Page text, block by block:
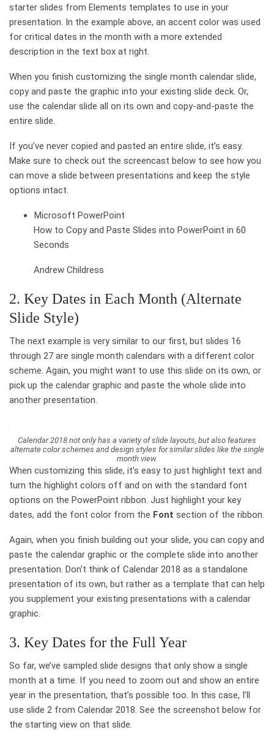
starter slides from Elements templates to use in your
presentation. In the example above, an accent color was used
for critical dates in the month with a more extended
description in the text box at right.
When you finish customizing the single month calendar slide,
copy and paste the graphic into your existing slide deck. Or,
use the calendar slide all on its own and copy-and-paste the
entire slide.
If you’ve never copied and pasted an entire slide, it’s easy.
Make sure to check out the screencast below to see how you
can move a slide between presentations and keep the style
options intact.
Microsoft PowerPoint
How to Copy and Paste Slides into PowerPoint in 60
Seconds
Andrew Childress
2. Key Dates in Each Month (Alternate
Slide Style)
The next example is very similar to our first, but slides 16
through 27 are single month calendars with a different color
scheme. Again, you might want to use this slide on its own, or
pick up the calendar graphic and paste the whole slide into
another presentation.
Calendar 2018 not only has a variety of slide layouts, but also features
alternate color schemes and design styles for similar slides like the single
month view.
When customizing this slide, it’s easy to just highlight text and
turn the highlight colors off and on with the standard font
options on the PowerPoint ribbon. Just highlight your key
dates, add the font color from the Font section of the ribbon.
Again, when you finish building out your slide, you can copy and
paste the calendar graphic or the complete slide into another
presentation. Don’t think of Calendar 2018 as a standalone
presentation of its own, but rather as a template that can help
you supplement your existing presentations with a calendar
graphic.
3. Key Dates for the Full Year
So far, we’ve sampled slide designs that only show a single
month at a time. If you need to zoom out and show an entire
year in the presentation, that’s possible too. In this case, I’ll
use slide 2 from Calendar 2018. See the screenshot below for
the starting view on that slide.